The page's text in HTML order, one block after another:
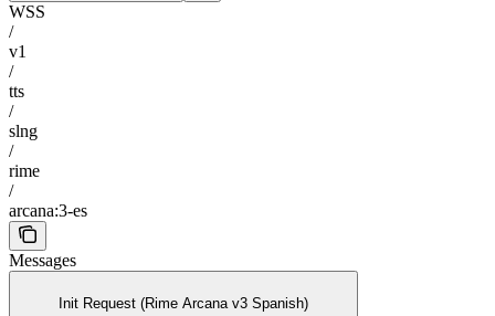
WSS
/
v1
/
tts
/
slng
/
rime
/
arcana:3-es
Messages
Init Request (Rime Arcana v3 Spanish)